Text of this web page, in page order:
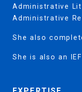
Administrative
Administrative
She also
She is also an